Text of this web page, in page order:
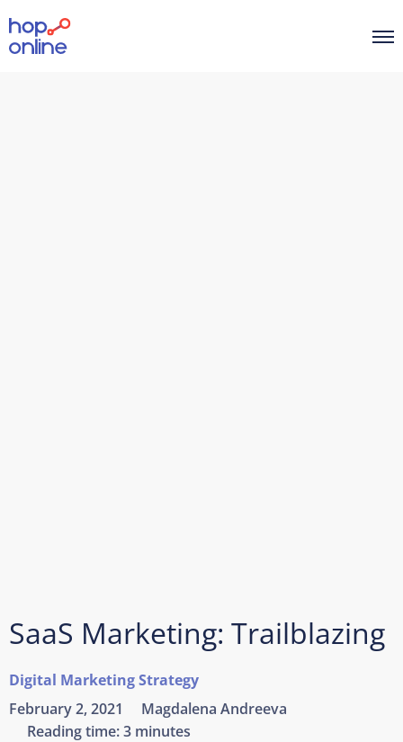
Digital Marketing Strategy
SaaS Marketing: Trailblazing
February 2, 2021
Magdalena Andreeva
Reading time:3 minutes